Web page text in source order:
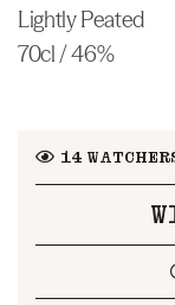
Lightly Peated
70cl / 46%
14